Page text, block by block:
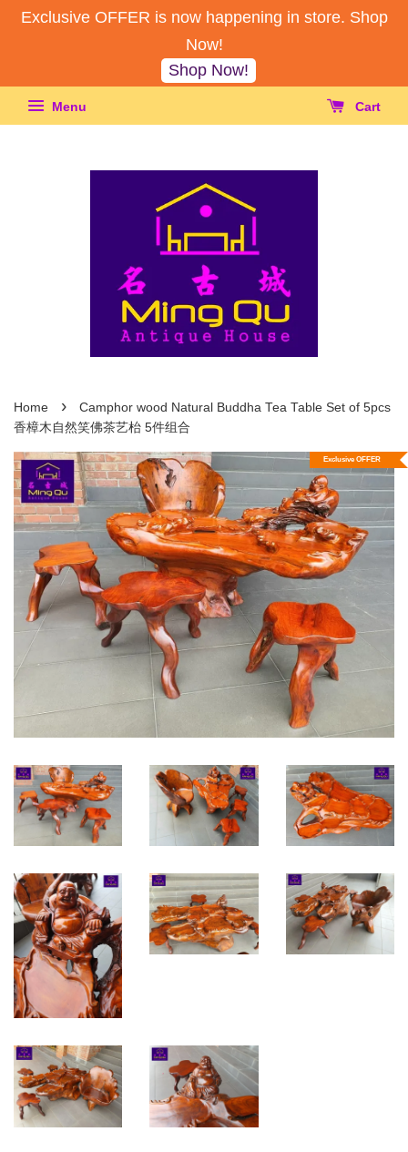
Exclusive OFFER is now happening in store. Shop
Now!
Shop Now!
Menu Cart
Home ›
Camphor wood Natural Buddha Tea Table Set of 5pcs
香樟木自然笑佛茶艺枱 5件组合
Exclusive OFFER